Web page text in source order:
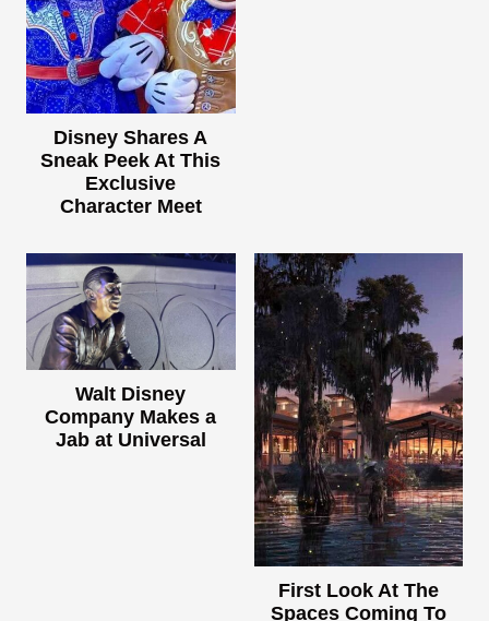
Disney Shares A
Sneak Peek At This
Exclusive
Character Meet
Walt Disney
Company Makes a
Jab at Universal
First Look At The
Spaces Coming To